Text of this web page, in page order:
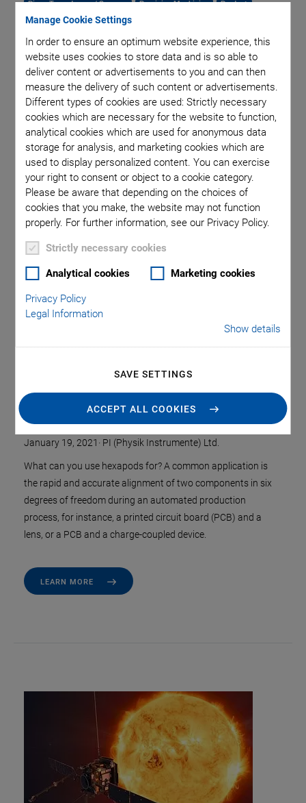
Manage Cookie Settings
In order to ensure an optimum website experience, this
website uses cookies to store data and is so able to
deliver content or advertisements to you and can then
measure the delivery of such content or advertisements.
Different types of cookies are used: Strictly necessary
cookies which are necessary for the website to function,
analytical cookies which are used for anonymous data
storage for analysis, and marketing cookies which are
used to display personalized content. You can exercise
your right to consent or object to a cookie category.
Please be aware that depending on the choices of
cookies that you make, the website may not function
properly. For further information, see our Privacy Policy.
Strictly necessary cookies
Analytical cookies Marketing cookies
Privacy Policy
Legal Information
Show details
SAVE SETTINGS
ACCEPT ALL COOKIES
Piezo Transducers / Sensors
Precision Machining
Product
Production
Software Tools
Voice Coil Linear Actuator
Category: Product
Hexapods Make Complex Motion
Profiles Simple
January 19, 2021 · PI (Physik Instrumente) Ltd.
What can you use hexapods for? A common application is
the rapid and accurate alignment of two components in six
degrees of freedom during an automated production
process, for instance, a printed circuit board (PCB) and a
lens, or a PCB and a charge-coupled device.
LEARN MORE